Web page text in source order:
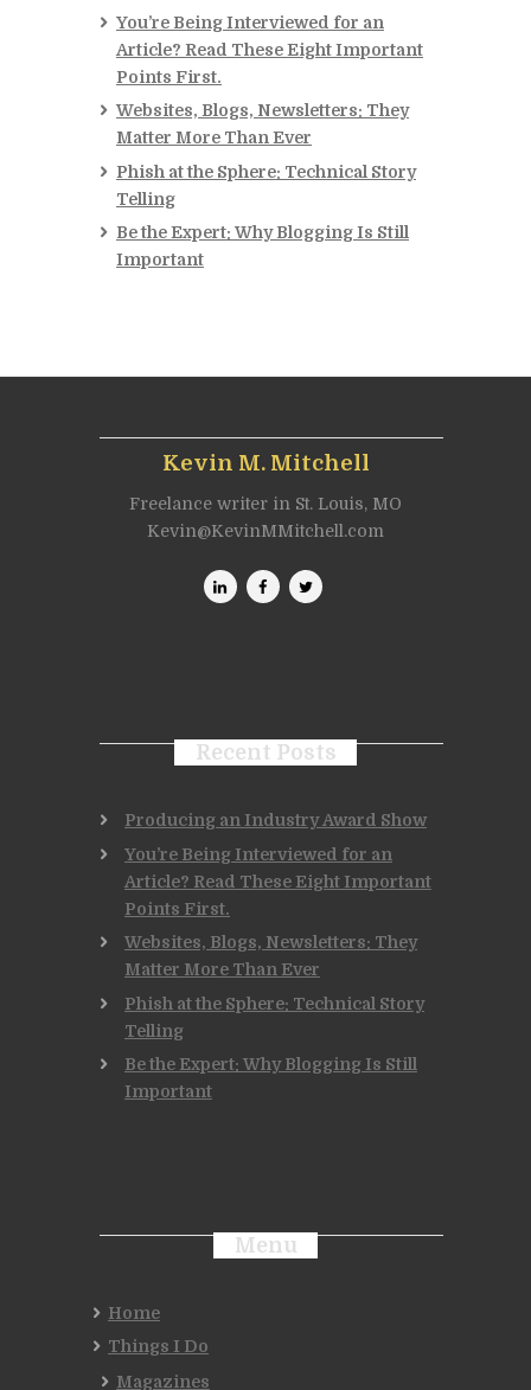
You’re Being Interviewed for an
Article? Read These Eight Important
Points First.
Websites, Blogs, Newsletters: They
Matter More Than Ever
Phish at the Sphere: Technical Story
Telling
Be the Expert: Why Blogging Is Still
Important
Kevin M. Mitchell
Freelance writer in St. Louis, MO
Kevin@KevinMMitchell.com
Recent Posts
Producing an Industry Award Show
You’re Being Interviewed for an
Article? Read These Eight Important
Points First.
Websites, Blogs, Newsletters: They
Matter More Than Ever
Phish at the Sphere: Technical Story
Telling
Be the Expert: Why Blogging Is Still
Important
Menu
Home
Things I Do
Magazines